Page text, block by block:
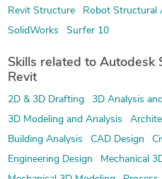
Revit Structure
Robot Structural
SolidWorks
Surfer 10
Skills related to Autodesk
Revit
2D & 3D Drafting
3D Analysis
3D Modeling and Analysis
Building Analysis
CAD Design
Engineering Design
Mechanical